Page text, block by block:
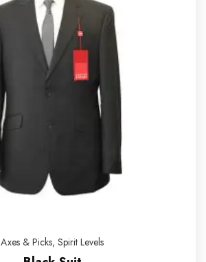
Axes & Picks, Spirit Levels